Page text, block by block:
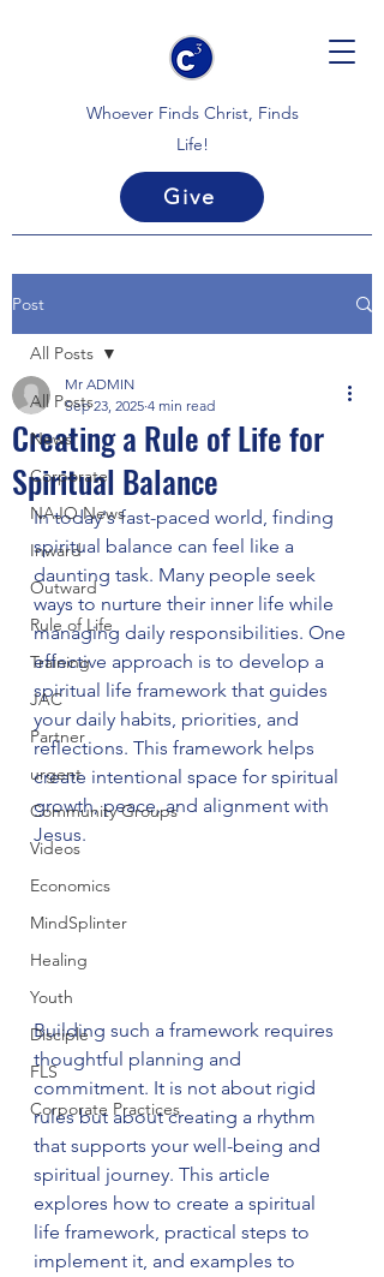
Whoever Finds Christ, Finds
Life!
Give
Post
All Posts
News
Corporate
NAJO News
Inward
Outward
Rule of Life
Training
JAC
Partner
urgent
Community Groups
Videos
Economics
MindSplinter
Healing
Youth
Disciple
FLS
Corporate Practices
All Posts
Creating a Rule of Life for
Spiritual Balance
Mr ADMIN
Sep 23, 2025 4 min read
In today's fast-paced world, finding
spiritual balance can feel like a
daunting task. Many people seek
ways to nurture their inner life while
managing daily responsibilities. One
effective approach is to develop a
spiritual life framework that guides
your daily habits, priorities, and
reflections. This framework helps
create intentional space for spiritual
growth, peace, and alignment with
Jesus.
Building such a framework requires
thoughtful planning and
commitment. It is not about rigid
rules but about creating a rhythm
that supports your well-being and
spiritual journey. This article
explores how to create a spiritual
life framework, practical steps to
implement it, and examples to